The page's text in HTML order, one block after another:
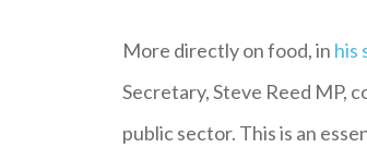
More directly on food, in his
Secretary, Steve Reed MP,
public sector. This is an